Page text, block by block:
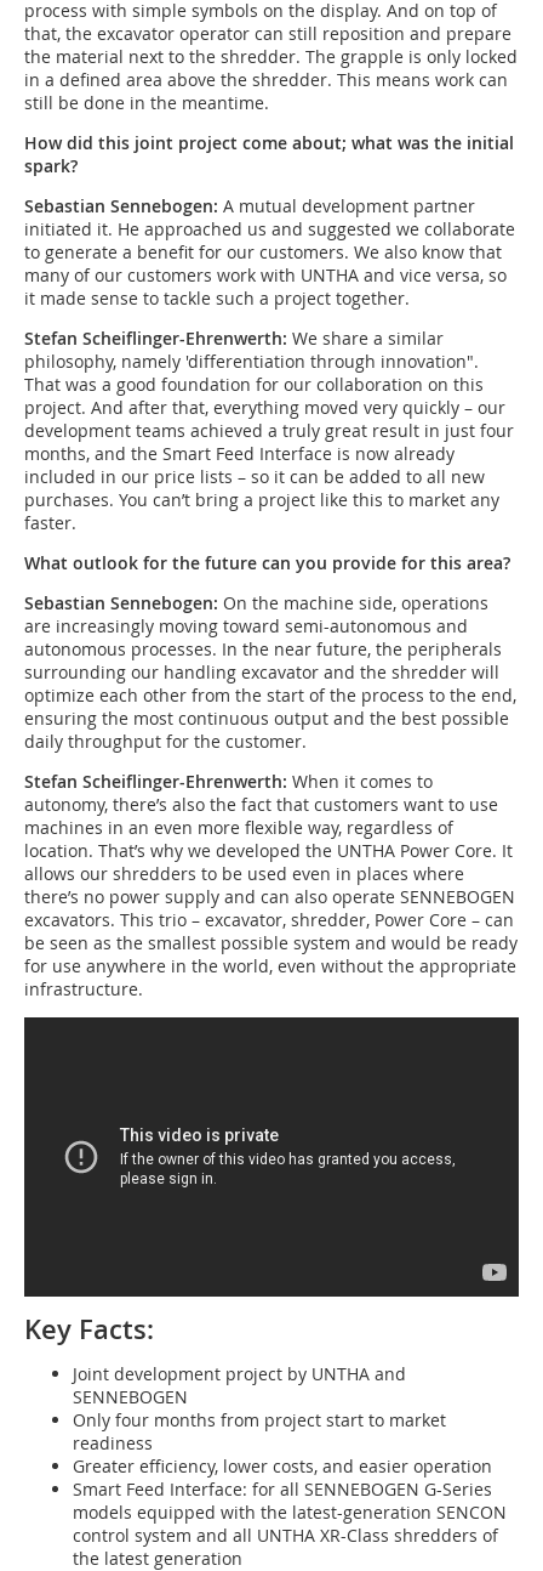
process with simple symbols on the display. And on top of
that, the excavator operator can still reposition and prepare
the material next to the shredder. The grapple is only locked
in a defined area above the shredder. This means work can
still be done in the meantime.
How did this joint project come about; what was the initial
spark?
Sebastian Sennebogen: A mutual development partner
initiated it. He approached us and suggested we collaborate
to generate a benefit for our customers. We also know that
many of our customers work with UNTHA and vice versa, so
it made sense to tackle such a project together.
Stefan Scheiflinger-Ehrenwerth: We share a similar
philosophy, namely 'differentiation through innovation".
That was a good foundation for our collaboration on this
project. And after that, everything moved very quickly – our
development teams achieved a truly great result in just four
months, and the Smart Feed Interface is now already
included in our price lists – so it can be added to all new
purchases. You can’t bring a project like this to market any
faster.
What outlook for the future can you provide for this area?
Sebastian Sennebogen: On the machine side, operations
are increasingly moving toward semi-autonomous and
autonomous processes. In the near future, the peripherals
surrounding our handling excavator and the shredder will
optimize each other from the start of the process to the end,
ensuring the most continuous output and the best possible
daily throughput for the customer.
Stefan Scheiflinger-Ehrenwerth: When it comes to
autonomy, there’s also the fact that customers want to use
machines in an even more flexible way, regardless of
location. That’s why we developed the UNTHA Power Core. It
allows our shredders to be used even in places where
there’s no power supply and can also operate SENNEBOGEN
excavators. This trio – excavator, shredder, Power Core – can
be seen as the smallest possible system and would be ready
for use anywhere in the world, even without the appropriate
infrastructure.
Key Facts:
Joint development project by UNTHA and
SENNEBOGEN
Only four months from project start to market
readiness
Greater efficiency, lower costs, and easier operation
Smart Feed Interface: for all SENNEBOGEN G-Series
models equipped with the latest-generation SENCON
control system and all UNTHA XR-Class shredders of
the latest generation